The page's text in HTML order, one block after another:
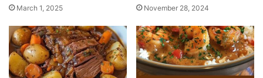
March 1, 2025 November 28, 2024